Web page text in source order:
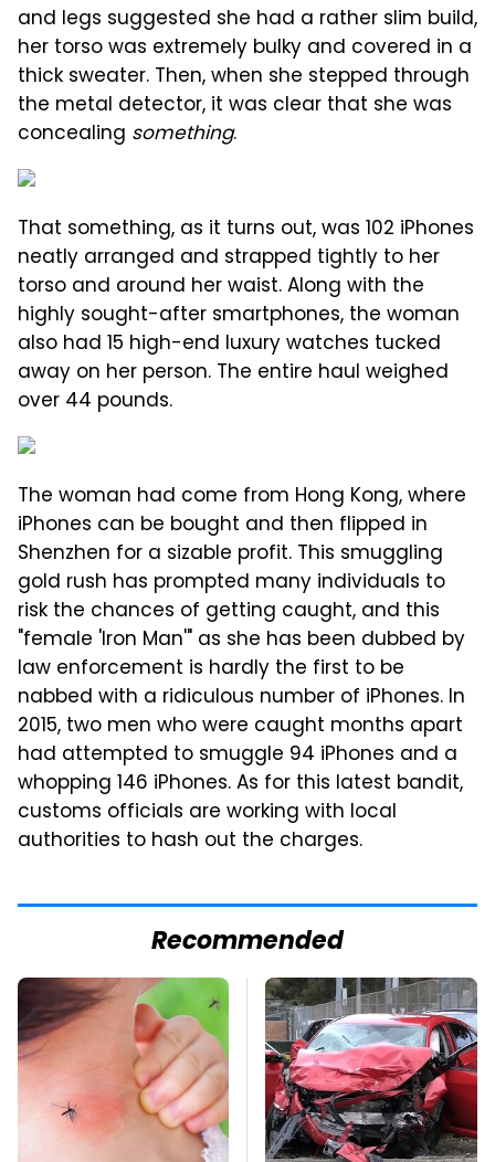
and legs suggested she had a rather slim build,
her torso was extremely bulky and covered in a
thick sweater. Then, when she stepped through
the metal detector, it was clear that she was
concealing something.
That something, as it turns out, was 102 iPhones
neatly arranged and strapped tightly to her
torso and around her waist. Along with the
highly sought-after smartphones, the woman
also had 15 high-end luxury watches tucked
away on her person. The entire haul weighed
over 44 pounds.
The woman had come from Hong Kong, where
iPhones can be bought and then flipped in
Shenzhen for a sizable profit. This smuggling
gold rush has prompted many individuals to
risk the chances of getting caught, and this
"female 'Iron Man'" as she has been dubbed by
law enforcement is hardly the first to be
nabbed with a ridiculous number of iPhones. In
2015, two men who were caught months apart
had attempted to smuggle 94 iPhones and a
whopping 146 iPhones. As for this latest bandit,
customs officials are working with local
authorities to hash out the charges.
Recommended